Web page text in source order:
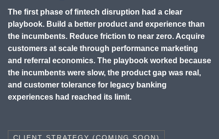
The first phase of fintech disruption had a clear
playbook. Build a better product and experience than
the incumbents. Reduce friction to near zero. Acquire
customers at scale through performance marketing
and referral economics. The playbook worked because
the incumbents were slow, the product gap was real,
and customer tolerance for legacy banking
experiences had reached its limit.